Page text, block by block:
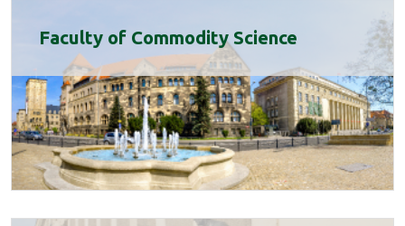
Faculty of Commodity Science